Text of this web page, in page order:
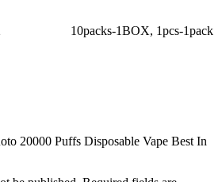
10packs-1BOX, 1pcs-1pack
20000 Puffs Disposable Vape Best In